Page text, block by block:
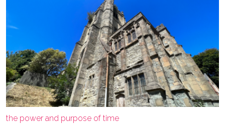
the power and purpose of time